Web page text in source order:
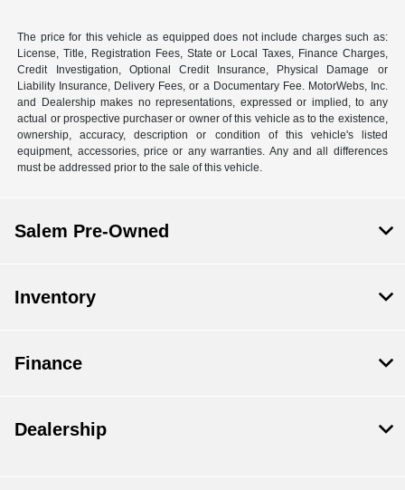
The price for this vehicle as equipped does not include charges such as:
License, Title, Registration Fees, State or Local Taxes, Finance Charges,
Credit Investigation, Optional Credit Insurance, Physical Damage or
Liability Insurance, Delivery Fees, or a Documentary Fee. MotorWebs, Inc.
and Dealership makes no representations, expressed or implied, to any
actual or prospective purchaser or owner of this vehicle as to the existence,
ownership, accuracy, description or condition of this vehicle's listed
equipment, accessories, price or any warranties. Any and all differences
must be addressed prior to the sale of this vehicle.
Salem Pre-Owned
Inventory
Finance
Dealership